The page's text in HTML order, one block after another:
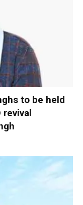
to be held
revival